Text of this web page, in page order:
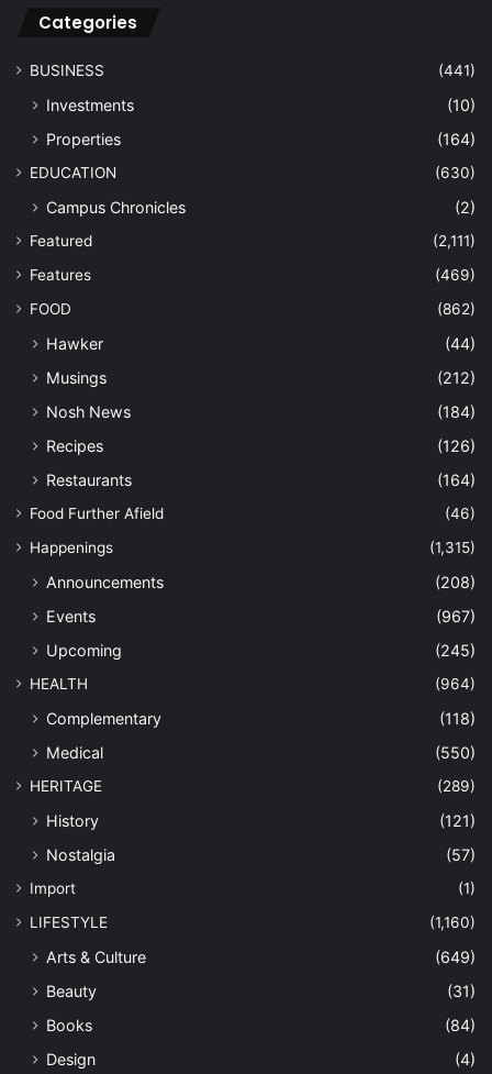
Categories
BUSINESS (441)
Investments
(10)
Properties
(164)
EDUCATION (630)
Campus Chronicles (2)
Featured
(2,111)
Features
(469)
FOOD
(862)
Hawker
(44)
Musings
(212)
Nosh News
(184)
Recipes
(126)
Restaurants
(164)
Food Further Afield
(46)
Happenings
(1,315)
Announcements
(208)
Events
(967)
Upcoming
(245)
HEALTH (964)
Complementary
(118)
Medical
(550)
HERITAGE (289)
History
(121)
Nostalgia
(57)
Import
(1)
LIFESTYLE
(1,160)
Arts & Culture
(649)
Beauty
(31)
Books
(84)
Design
(4)